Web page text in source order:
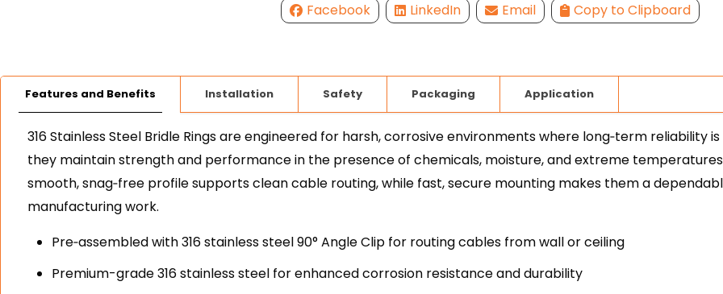
Facebook LinkedIn Email Copy to Clipboard
Features and Benefits Installation Safety Packaging Application
316 Stainless Steel Bridle Rings are engineered for harsh, corrosive environments where long‑term reliability
they maintain strength and performance in the presence of chemicals, moisture, and extreme
smooth, snag‑free profile supports clean cable routing, while fast, secure mounting makes them a
manufacturing work.
Pre‑assembled with 316 stainless steel 90° Angle Clip for routing cables from wall or ceiling
Premium-grade 316 stainless steel for enhanced corrosion resistance and durability